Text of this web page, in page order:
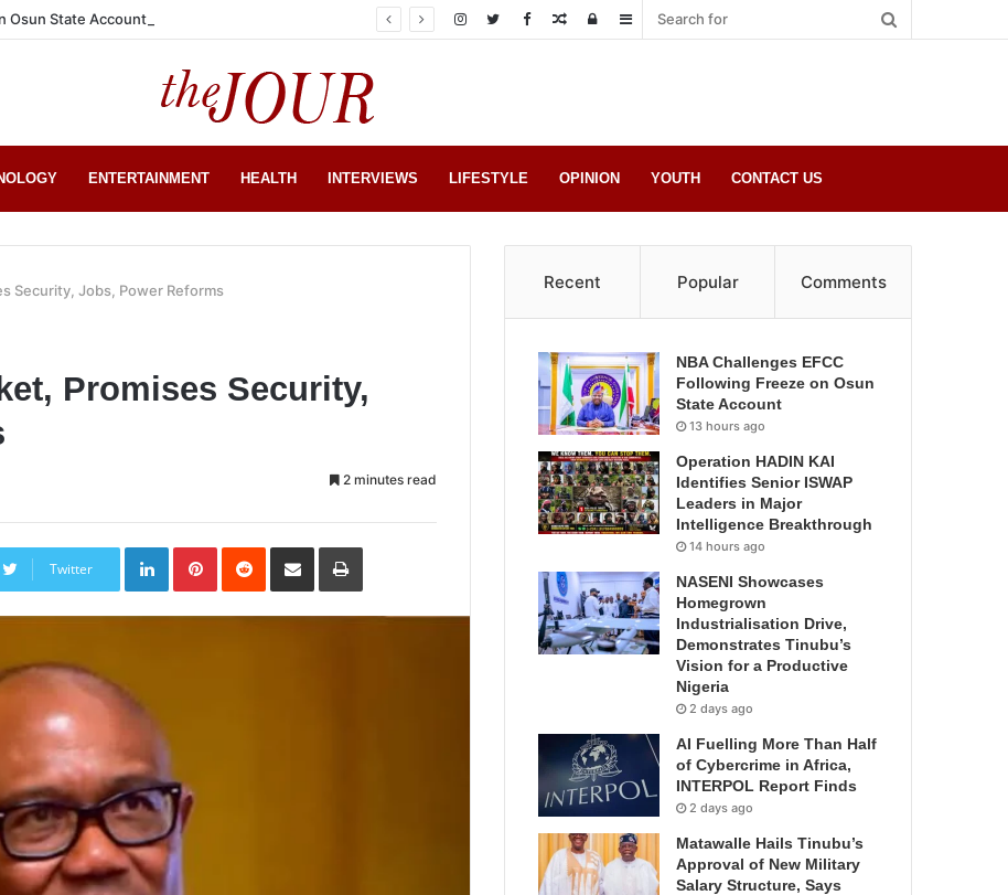
Osun State Account Sidebar
Log
Random
ENTERTAINMENT HEALTH INTERVIEWS LIFESTYLE OPINION YOUTH CONTACT US
Security, Jobs, Power Reforms
Promises Security,
2 minutes read
Twitter
LinkedInPinterestReddit Share
Email
Print
Recent Popular Comments
NBA Challenges EFCC
Following Freeze on Osun
State Account
13 hours ago
Operation HADIN KAI
Identifies Senior ISWAP
Leaders in Major
Intelligence Breakthrough
14 hours ago
NASENI Showcases
Homegrown
Industrialisation Drive,
Demonstrates Tinubu’s
Vision for a Productive
Nigeria
2 days ago
AI Fuelling More Than Half
of Cybercrime in Africa,
INTERPOL Report Finds
2 days ago
Matawalle Hails Tinubu’s
Approval of New Military
Salary Structure, Says